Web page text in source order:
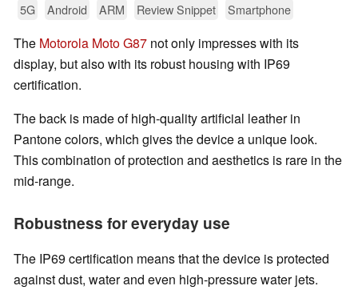
5G Android ARM Review Snippet Smartphone
The Motorola Moto G87 not only impresses with its
display, but also with its robust housing with IP69
certification.
The back is made of high-quality artificial leather in
Pantone colors, which gives the device a unique look.
This combination of protection and aesthetics is rare in the
mid-range.
Robustness for everyday use
The IP69 certification means that the device is protected
against dust, water and even high-pressure water jets.